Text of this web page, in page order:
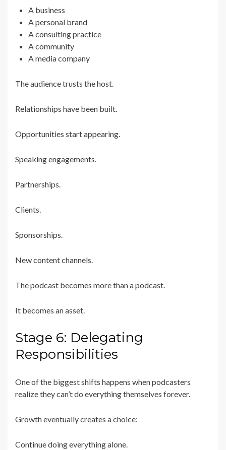
A business
A personal brand
A consulting practice
A community
A media company
The audience trusts the host.
Relationships have been built.
Opportunities start appearing.
Speaking engagements.
Partnerships.
Clients.
Sponsorships.
New content channels.
The podcast becomes more than a podcast.
It becomes an asset.
Stage 6: Delegating
Responsibilities
One of the biggest shifts happens when podcasters
realize they can’t do everything themselves forever.
Growth eventually creates a choice:
Continue doing everything alone.